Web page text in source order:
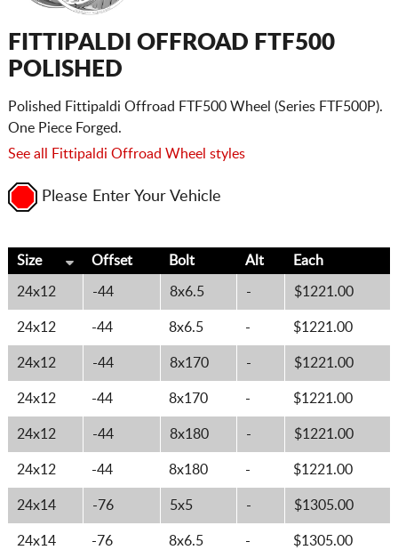
FITTIPALDI OFFROAD FTF500
POLISHED
Polished Fittipaldi Offroad FTF500 Wheel (Series FTF500P).
One Piece Forged.
See all Fittipaldi Offroad Wheel styles
Please Enter Your Vehicle
Size Offset Bolt Alt Each
24x12 -44 8x6.5 - $1221.00
24x12 -44 8x6.5 - $1221.00
24x12 -44 8x170 - $1221.00
24x12 -44 8x170 - $1221.00
24x12 -44 8x180 - $1221.00
24x12 -44 8x180 - $1221.00
24x14 -76 5x5 - $1305.00
24x14 -76 8x6.5 - $1305.00